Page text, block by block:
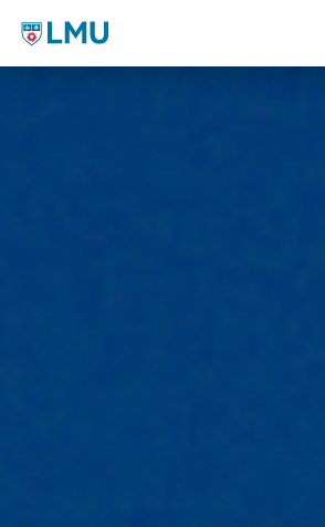
LMU - Loyola Marymount University logo